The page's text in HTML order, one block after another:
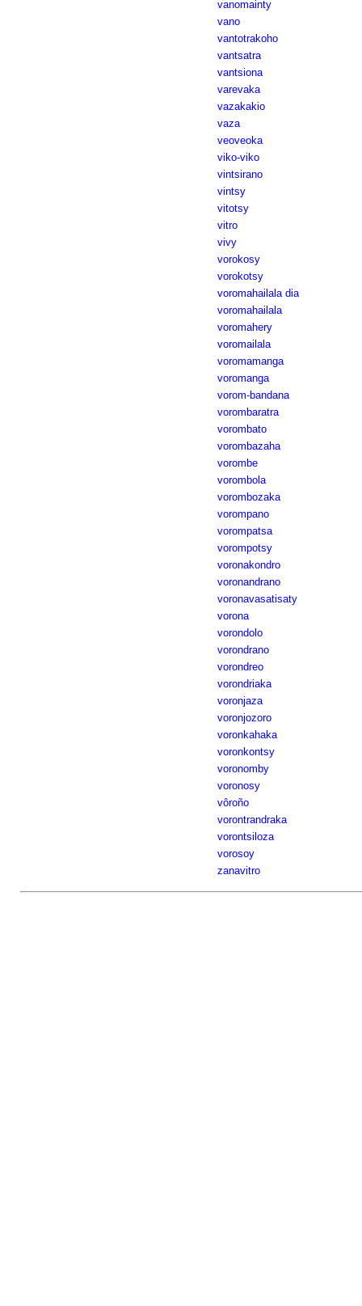
vanomainty
vano
vantotrakoho
vantsatra
vantsiona
varevaka
vazakakio
vaza
veoveoka
viko-viko
vintsirano
vintsy
vitotsy
vitro
vivy
vorokosy
vorokotsy
voromahailala dia
voromahailala
voromahery
voromailala
voromamanga
voromanga
vorom-bandana
vorombaratra
vorombato
vorombazaha
vorombe
vorombola
vorombozaka
vorompano
vorompatsa
vorompotsy
voronakondro
voronandrano
voronavasatisaty
vorona
vorondolo
vorondrano
vorondreo
vorondriaka
voronjaza
voronjozoro
voronkahaka
voronkontsy
voronomby
voronosy
vôroño
vorontrandraka
vorontsiloza
vorosoy
zanavitro